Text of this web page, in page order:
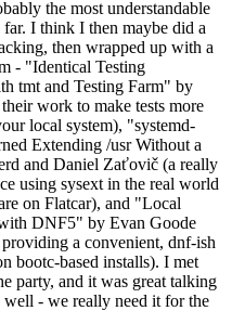
the most understandable
I think I then maybe did a
then wrapped up with a
- "Identical Testing
tmt and Testing Farm" by
work to make tests more
local system), "systemd-
Extending /usr Without a
and Daniel Zaťovič (a really
using sysext in the real world
on Flatcar), and "Local
DNF5" by Evan Goode
a convenient, dnf-ish
bootc-based installs). I met
party, and it was great talking
- we really need it for the